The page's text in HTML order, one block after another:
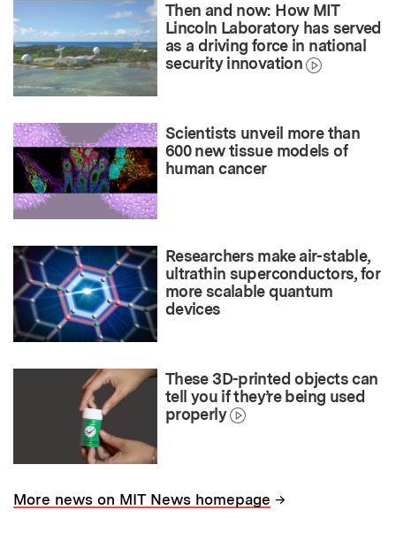
Then and now: How MIT
Lincoln Laboratory has served
as a driving force in national
security innovation
Scientists unveil more than
600 new tissue models of
human cancer
Researchers make air-stable,
ultrathin superconductors, for
more scalable quantum
devices
These 3D-printed objects can
tell you if they’re being used
properly
More news on MIT News homepage →